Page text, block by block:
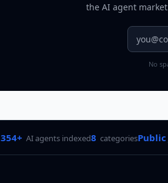
the AI agent market
No
354+ AI agents indexed8 categoriesPublic